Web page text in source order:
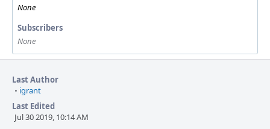
None
Subscribers
None
Last Author
• igrant
Last Edited
Jul 30 2019, 10:14 AM